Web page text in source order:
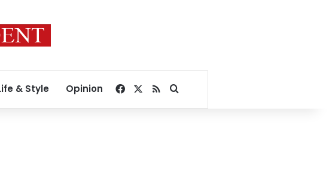
& Style Opinion Facebook
RSSSearch for